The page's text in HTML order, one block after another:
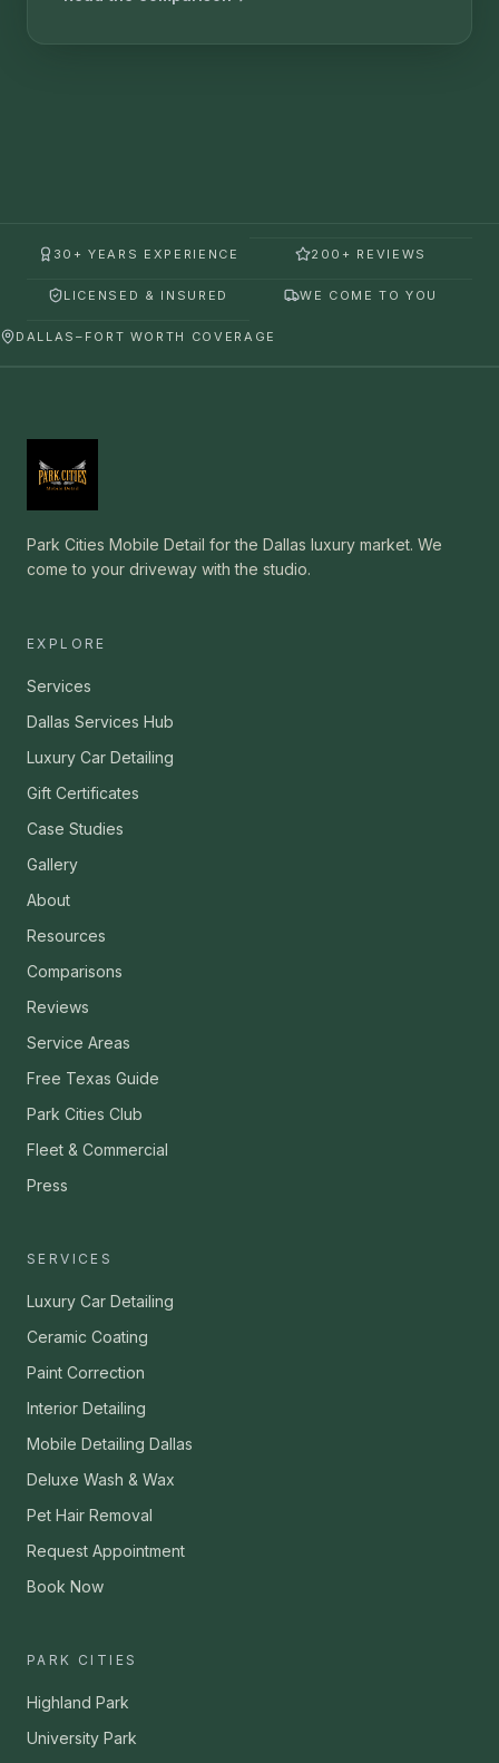
30+ YEARS EXPERIENCE 200+ REVIEWS
LICENSED & INSURED WE COME TO YOU
DALLAS–FORT WORTH COVERAGE
Park Cities Mobile Detail for the Dallas luxury market. We
come to your driveway with the studio.
EXPLORE
Services
Dallas Services Hub
Luxury Car Detailing
Gift Certificates
Case Studies
Gallery
About
Resources
Comparisons
Reviews
Service Areas
Free Texas Guide
Park Cities Club
Fleet & Commercial
Press
SERVICES
Luxury Car Detailing
Ceramic Coating
Paint Correction
Interior Detailing
Mobile Detailing Dallas
Deluxe Wash & Wax
Pet Hair Removal
Request Appointment
Book Now
PARK CITIES
Highland Park
University Park